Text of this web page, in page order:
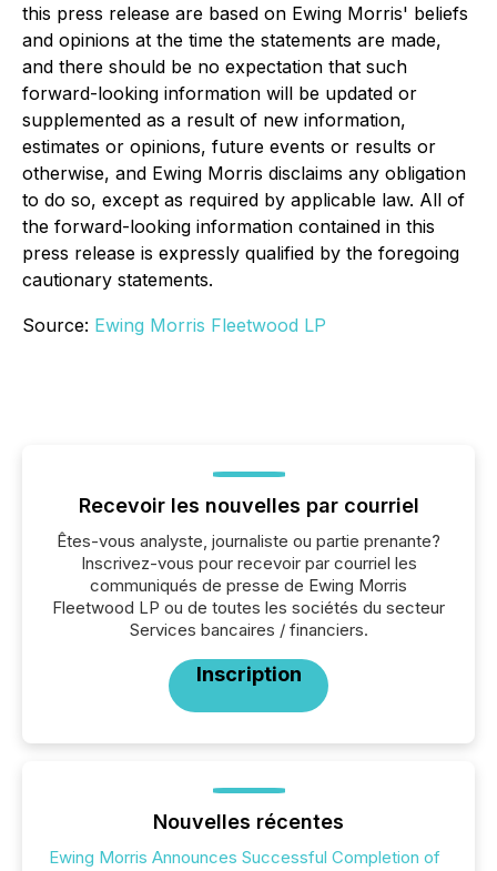
this press release are based on Ewing Morris' beliefs
and opinions at the time the statements are made,
and there should be no expectation that such
forward-looking information will be updated or
supplemented as a result of new information,
estimates or opinions, future events or results or
otherwise, and Ewing Morris disclaims any obligation
to do so, except as required by applicable law. All of
the forward-looking information contained in this
press release is expressly qualified by the foregoing
cautionary statements.
Source: Ewing Morris Fleetwood LP
Recevoir les nouvelles par courriel
Êtes-vous analyste, journaliste ou partie prenante?
Inscrivez-vous pour recevoir par courriel les
communiqués de presse de Ewing Morris
Fleetwood LP ou de toutes les sociétés du secteur
Services bancaires / financiers.
Inscription
Nouvelles récentes
Ewing Morris Announces Successful Completion of